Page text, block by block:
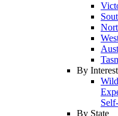
By Interest
By State